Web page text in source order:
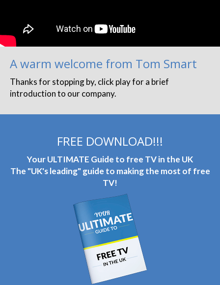
A warm welcome from Tom Smart
Thanks for stopping by, click play for a brief
introduction to our company.
FREE DOWNLOAD!!!
Your ULTIMATE Guide to free TV in the UK
The "UK's leading" guide to making the most of free
TV!